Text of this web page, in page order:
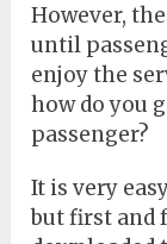
However,
until
enjoy the
how do you
passenger?
It is very
but first and